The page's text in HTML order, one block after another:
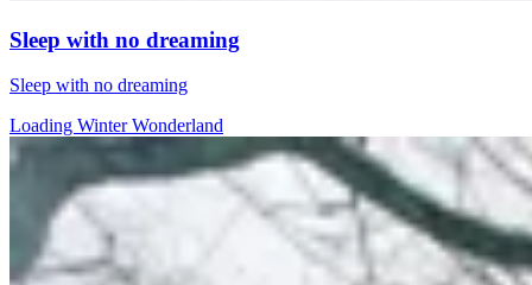
Sleep with no dreaming
Sleep with no dreaming
Loading Winter Wonderland